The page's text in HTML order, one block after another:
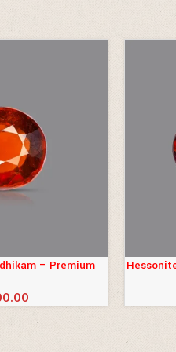
– Premium
ADD TO